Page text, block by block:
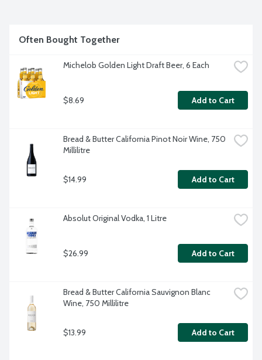
Often Bought Together
Michelob Golden Light Draft Beer, 6 Each
$8.69 Add to Cart
Bread & Butter California Pinot Noir Wine, 750
Millilitre
$14.99 Add to Cart
Absolut Original Vodka, 1 Litre
$26.99 Add to Cart
Bread & Butter California Sauvignon Blanc
Wine, 750 Millilitre
$13.99 Add to Cart